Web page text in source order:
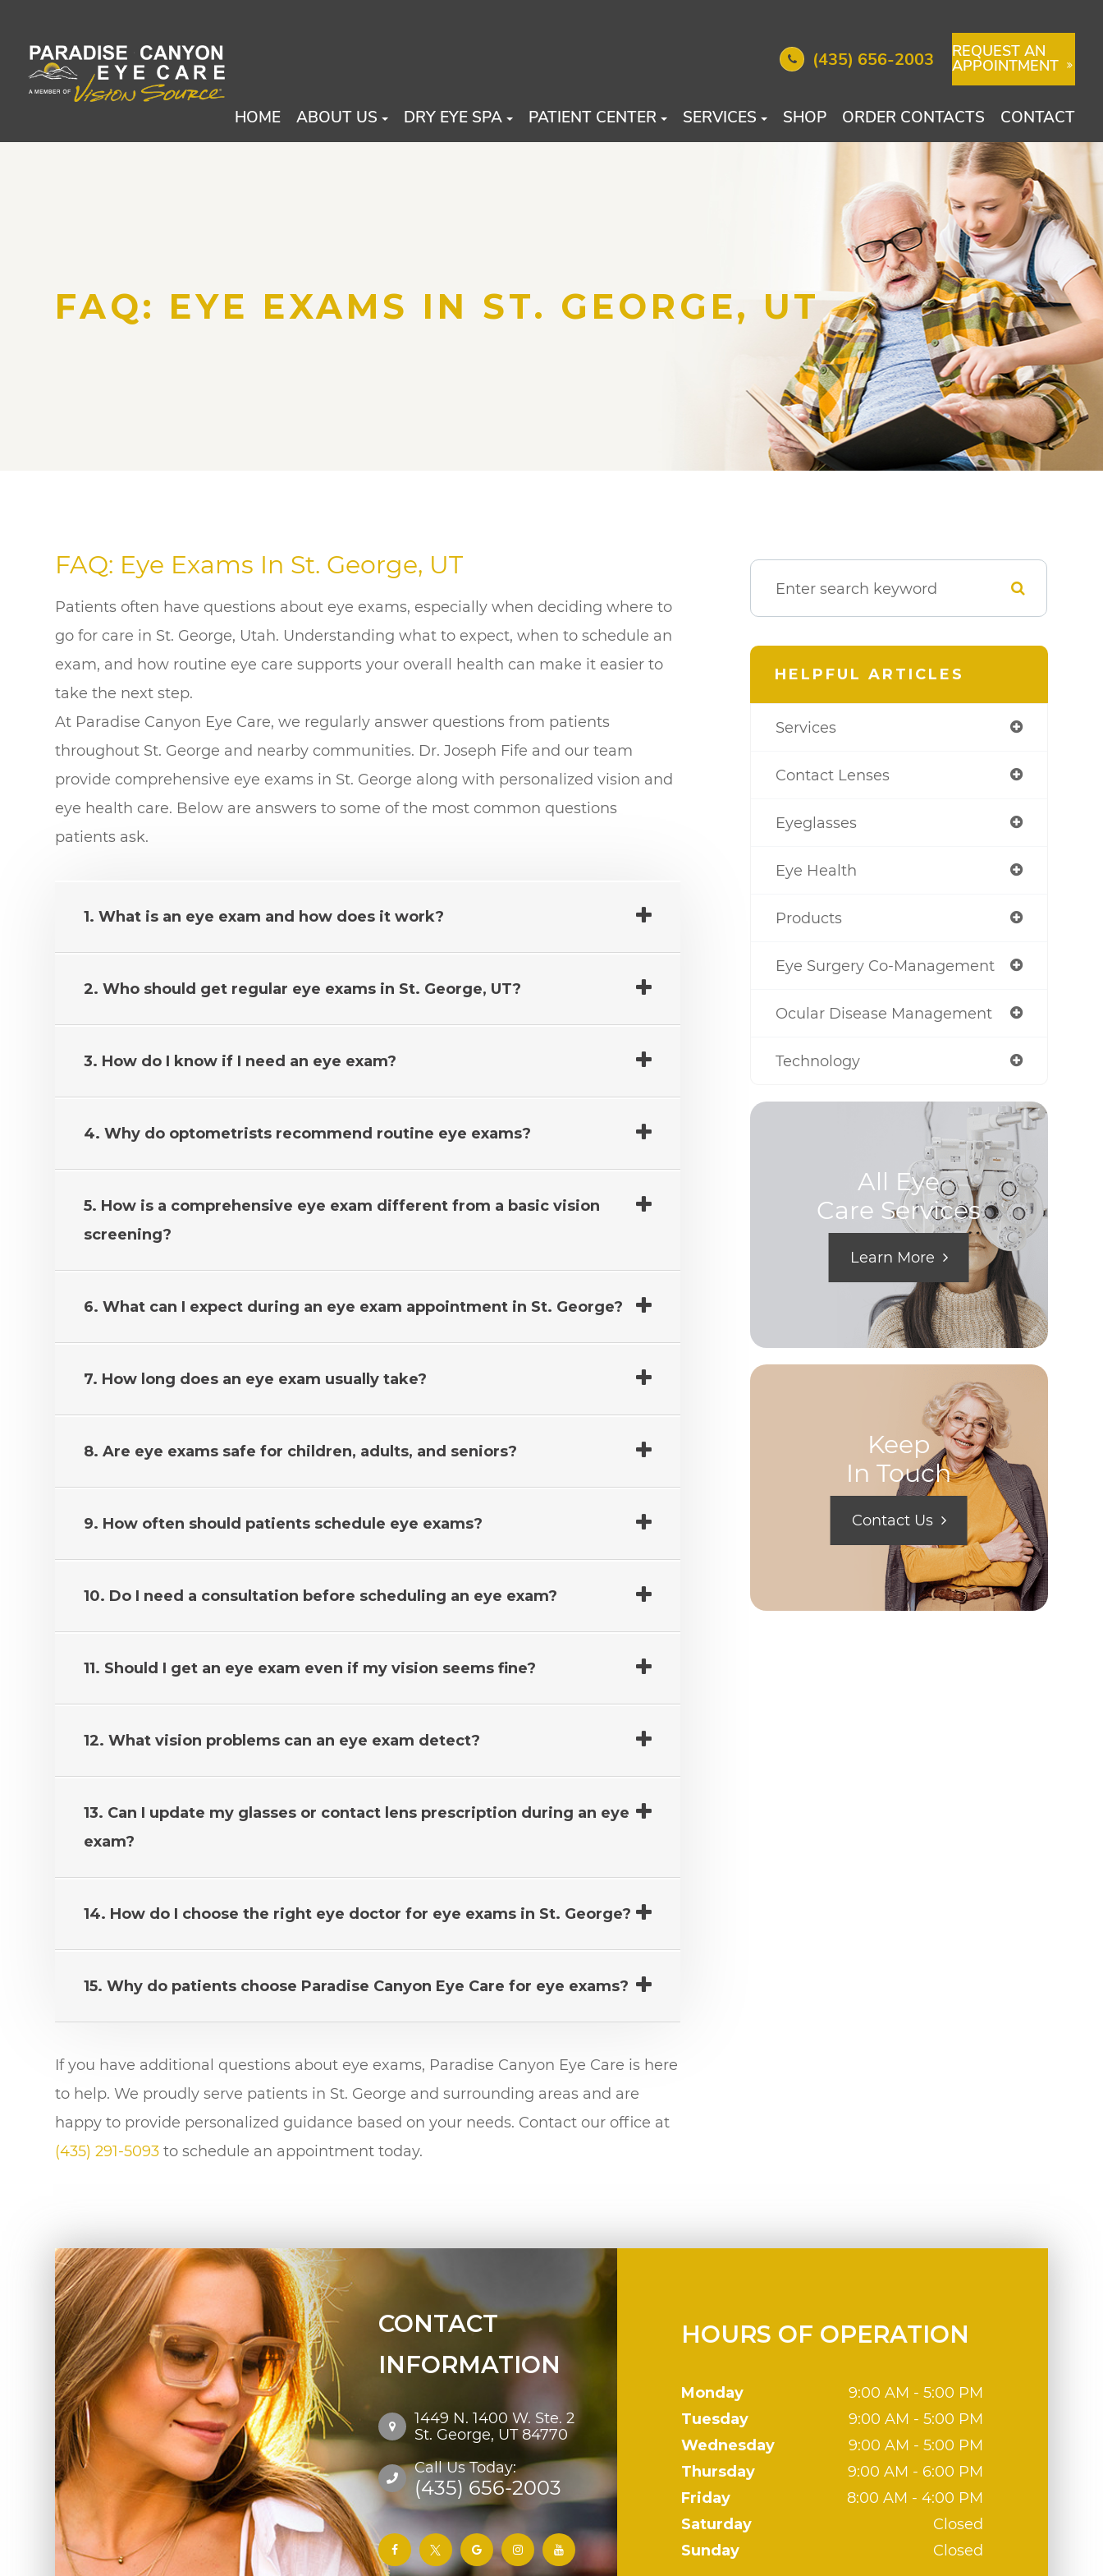
(435) 656-2003 REQUEST AN
APPOINTMENT
HOME ABOUT US DRY EYE SPA PATIENT CENTER SERVICES SHOP ORDER CONTACTS CONTACT
FAQ: EYE EXAMS IN ST. GEORGE, UT
FAQ: Eye Exams In St. George, UT
Patients often have questions about eye exams, especially when deciding where to
go for care in St. George, Utah. Understanding what to expect, when to schedule an
exam, and how routine eye care supports your overall health can make it easier to
take the next step.
At Paradise Canyon Eye Care, we regularly answer questions from patients
throughout St. George and nearby communities. Dr. Joseph Fife and our team
provide comprehensive eye exams in St. George along with personalized vision and
eye health care. Below are answers to some of the most common questions
patients ask.
1. What is an eye exam and how does it work?
2. Who should get regular eye exams in St. George, UT?
3. How do I know if I need an eye exam?
4. Why do optometrists recommend routine eye exams?
5. How is a comprehensive eye exam different from a basic vision
screening?
6. What can I expect during an eye exam appointment in St. George?
7. How long does an eye exam usually take?
8. Are eye exams safe for children, adults, and seniors?
9. How often should patients schedule eye exams?
10. Do I need a consultation before scheduling an eye exam?
11. Should I get an eye exam even if my vision seems fine?
12. What vision problems can an eye exam detect?
13. Can I update my glasses or contact lens prescription during an eye
exam?
14. How do I choose the right eye doctor for eye exams in St. George?
15. Why do patients choose Paradise Canyon Eye Care for eye exams?
If you have additional questions about eye exams, Paradise Canyon Eye Care is here
to help. We proudly serve patients in St. George and surrounding areas and are
happy to provide personalized guidance based on your needs. Contact our office at
(435) 291-5093 to schedule an appointment today.
HELPFUL ARTICLES
Services
Contact Lenses
Eyeglasses
Eye Health
Products
Eye Surgery Co-Management
Ocular Disease Management
Technology
All Eye
Care Services
Learn More
Keep
In Touch
Contact Us
CONTACT
INFORMATION
1449 N. 1400 W. Ste. 2
St. George, UT 84770
Call Us Today:
(435) 656-2003
HOURS OF OPERATION
Monday
9:00 AM - 5:00 PM
Tuesday
9:00 AM - 5:00 PM
Wednesday
9:00 AM - 5:00 PM
Thursday
9:00 AM - 6:00 PM
Friday
8:00 AM - 4:00 PM
Saturday
Closed
Sunday
Closed